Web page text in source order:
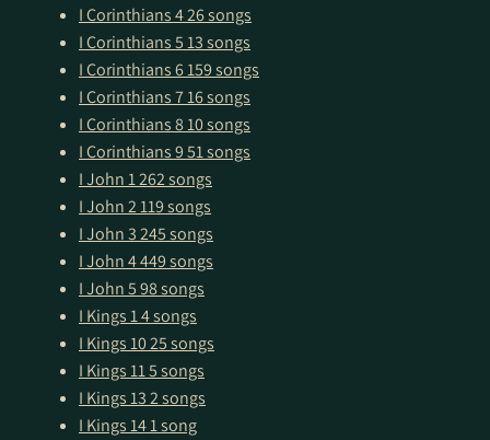
I Corinthians 426 songs
I Corinthians 513 songs
I Corinthians 6159 songs
I Corinthians 716 songs
I Corinthians 810 songs
I Corinthians 951 songs
I John 1262 songs
I John 2119 songs
I John 3245 songs
I John 4449 songs
I John 598 songs
I Kings 14 songs
I Kings 1025 songs
I Kings 115 songs
I Kings 132 songs
I Kings 141 song